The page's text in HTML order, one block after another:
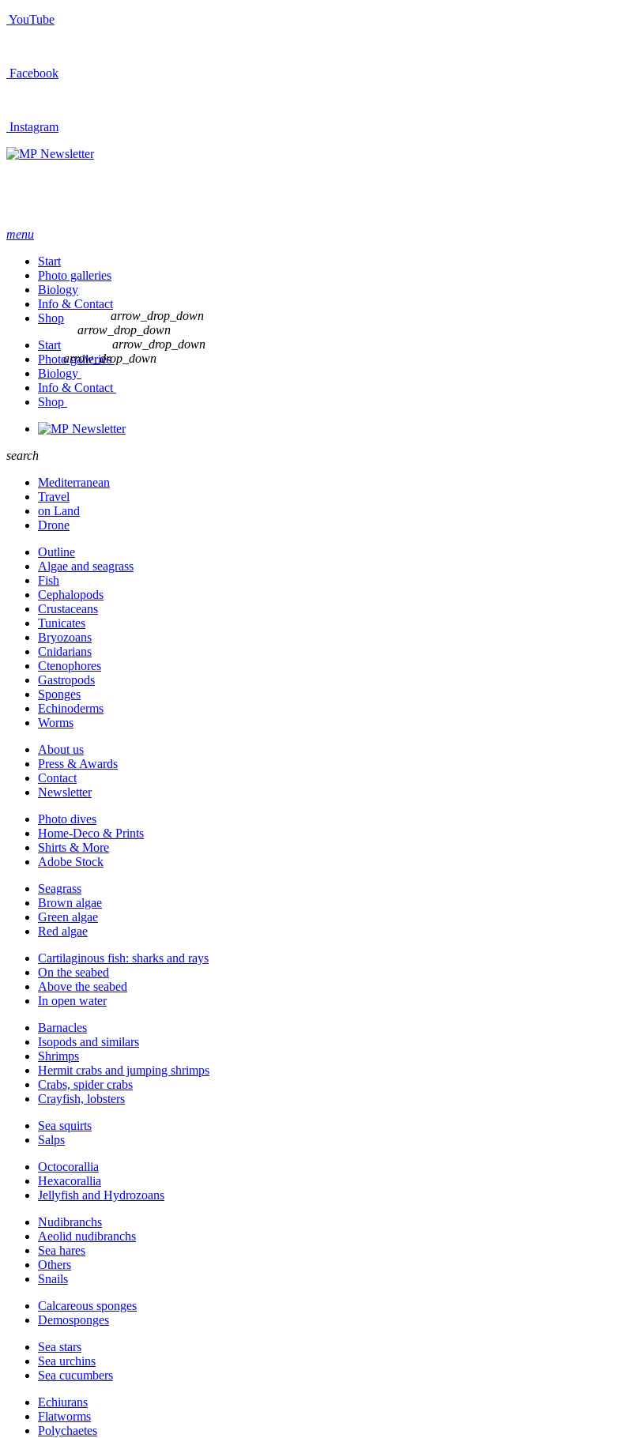
YouTube
Facebook
Instagram
Newsletter
menu
Start
Photo galleries
Biology
Info & Contact
Shop
Start
Photo galleries
arrow_drop_down
Biology
arrow_drop_down
Info & Contact
arrow_drop_down
Shop
arrow_drop_down
Newsletter
search
Mediterranean
Travel
on Land
Drone
Outline
Algae and seagrass
Fish
Cephalopods
Crustaceans
Tunicates
Bryozoans
Cnidarians
Ctenophores
Gastropods
Sponges
Echinoderms
Worms
About us
Press & Awards
Contact
Newsletter
Photo dives
Home-Deco & Prints
Shirts & More
Adobe Stock
Seagrass
Brown algae
Green algae
Red algae
Cartilaginous fish: sharks and rays
On the seabed
Above the seabed
In open water
Barnacles
Isopods and similars
Shrimps
Hermit crabs and jumping shrimps
Crabs, spider crabs
Crayfish, lobsters
Sea squirts
Salps
Octocorallia
Hexacorallia
Jellyfish and Hydrozoans
Nudibranchs
Aeolid nudibranchs
Sea hares
Others
Snails
Calcareous sponges
Demosponges
Sea stars
Sea urchins
Sea cucumbers
Echiurans
Flatworms
Polychaetes